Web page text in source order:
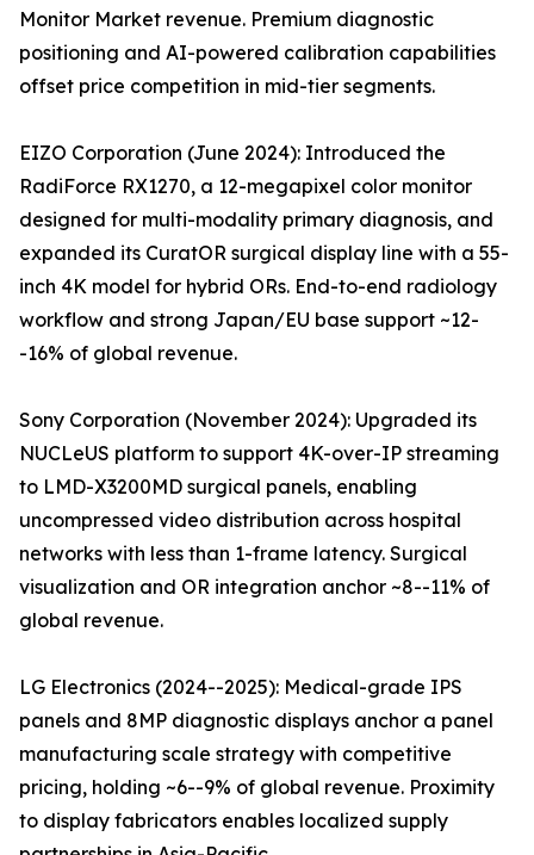
Monitor Market revenue. Premium diagnostic
positioning and AI-powered calibration capabilities
offset price competition in mid-tier segments.
EIZO Corporation (June 2024): Introduced the
RadiForce RX1270, a 12-megapixel color monitor
designed for multi-modality primary diagnosis, and
expanded its CuratOR surgical display line with a 55-
inch 4K model for hybrid ORs. End-to-end radiology
workflow and strong Japan/EU base support ~12-
-16% of global revenue.
Sony Corporation (November 2024): Upgraded its
NUCLeUS platform to support 4K-over-IP streaming
to LMD-X3200MD surgical panels, enabling
uncompressed video distribution across hospital
networks with less than 1-frame latency. Surgical
visualization and OR integration anchor ~8--11% of
global revenue.
LG Electronics (2024--2025): Medical-grade IPS
panels and 8MP diagnostic displays anchor a panel
manufacturing scale strategy with competitive
pricing, holding ~6--9% of global revenue. Proximity
to display fabricators enables localized supply